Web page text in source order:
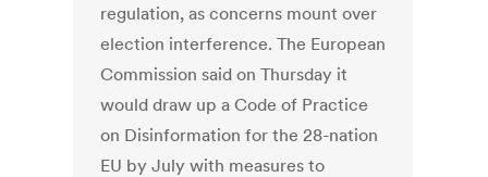
regulation, as concerns mount over
election interference. The European
Commission said on Thursday it
would draw up a Code of Practice
on Disinformation for the 28-nation
EU by July with measures to